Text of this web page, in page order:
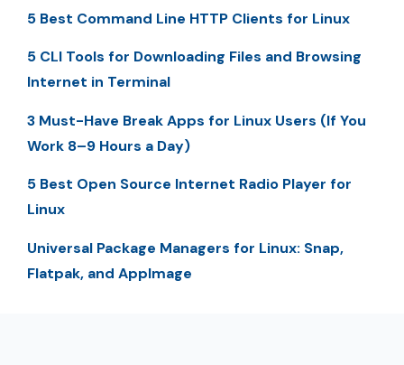
5 Best Command Line HTTP Clients for Linux
5 CLI Tools for Downloading Files and Browsing
Internet in Terminal
3 Must-Have Break Apps for Linux Users (If You
Work 8–9 Hours a Day)
5 Best Open Source Internet Radio Player for
Linux
Universal Package Managers for Linux: Snap,
Flatpak, and AppImage